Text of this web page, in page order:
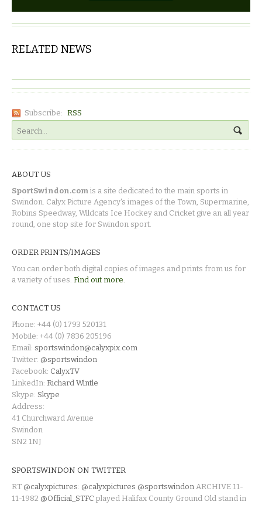
RELATED NEWS
Subscribe: RSS
ABOUT US
SportSwindon.com is a site dedicated to the main sports in
Swindon. Calyx Picture Agency's images of the Town, Supermarine,
Robins Speedway, Wildcats Ice Hockey and Cricket give an all year
round, one stop site for Swindon sport.
ORDER PRINTS/IMAGES
You can order both digital copies of images and prints from us for
a variety of uses. Find out more.
CONTACT US
Phone: +44 (0) 1793 520131
Mobile: +44 (0) 7836 205196
Email: sportswindon@calyxpix.com
Twitter: @sportswindon
Facebook: CalyxTV
LinkedIn: Richard Wintle
Skype: Skype
Address:
41 Churchward Avenue
Swindon
SN2 1NJ
SPORTSWINDON ON TWITTER
RT @calyxpictures: @calyxpictures @sportswindon ARCHIVE 11-
11-1982 @Official_STFC played Halifax County Ground Old stand in